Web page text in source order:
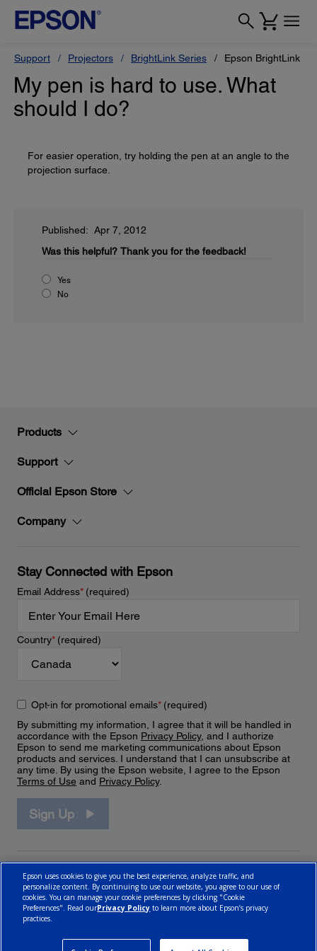
Support Projectors BrightLink Series Epson BrightLink
My pen is hard to use. What
should I do?
For easier operation, try holding the pen at an angle to the
projection surface.
Published: Apr 7, 2012
Was this helpful? Thank you for the feedback!
Yes
No
Products
Support
Official Epson Store
Company
Stay Connected with Epson
Email Address*(required)
Country*(required)
Opt-in for promotional emails*(required)
By submitting my information, I agree that it will be handled in
accordance with the Epson Privacy Policy, and I authorize
Epson to send me marketing communications about Epson
products and services. I understand that I can unsubscribe at
any time. By using the Epson website, I agree to the Epson
Terms of Use and Privacy Policy.
Sign Up
Epson uses cookies to give you the best experience, analyze traffic, and
personalize content. By continuing to use our website, you agree to our use of
cookies. You can manage your cookie preferences by clicking "Cookie
Preferences". Read ourPrivacy Policy to learn more about Epson’s privacy
practices.